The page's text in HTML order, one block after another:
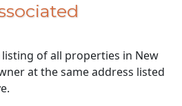
listing of all properties in New
at the same address listed